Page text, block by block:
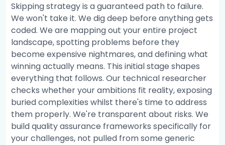
Skipping strategy is a guaranteed path to failure.
We won't take it. We dig deep before anything gets
coded. We are mapping out your entire project
landscape, spotting problems before they
become expensive nightmares, and defining what
winning actually means. This initial stage shapes
everything that follows. Our technical researcher
checks whether your ambitions fit reality, exposing
buried complexities whilst there's time to address
them properly. We're transparent about risks. We
build quality assurance frameworks specifically for
your challenges, not pulled from some generic